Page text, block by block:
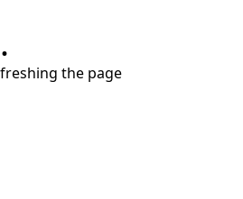
the page